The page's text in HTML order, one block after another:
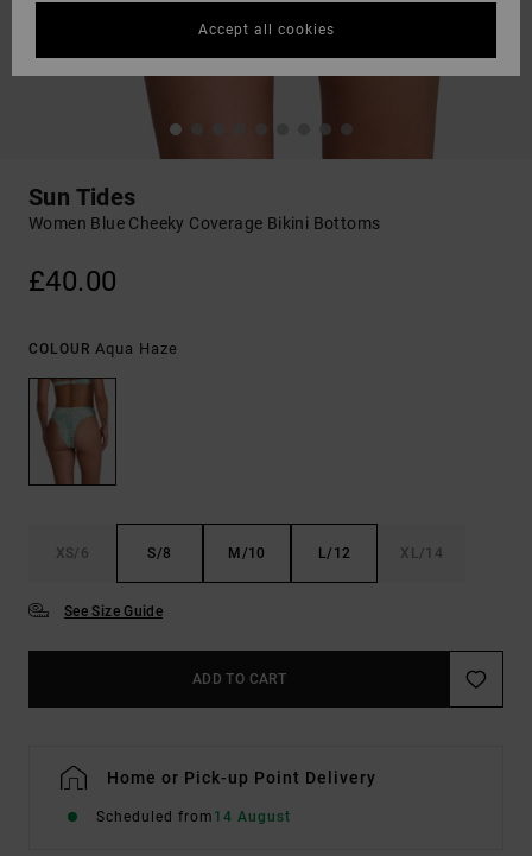
Sun Tides
Women Blue Cheeky Coverage Bikini Bottoms
£40.00
COLOUR Aqua Haze
XS/6 S/8 M/10 L/12 XL/14
See Size Guide
ADD TO CART
Home or Pick-up Point Delivery
Scheduled from 14 August
Accept all cookies